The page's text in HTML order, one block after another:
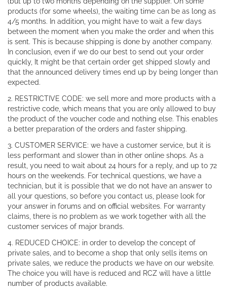
products (for some wheels), the waiting time can be as long as
4/5 months. In addition, you might have to wait a few days
between the moment when you make the order and when this
is sent. This is because shipping is done by another company.
In conclusion, even if we do our best to send out your order
quickly, It might be that certain order get shipped slowly and
that the announced delivery times end up by being longer than
expected.
2. RESTRICTIVE CODE: we sell more and more products with a
restrictive code, which means that you are only allowed to buy
the product of the voucher code and nothing else. This enables
a better preparation of the orders and faster shipping.
3. CUSTOMER SERVICE: we have a customer service, but it is
less performant and slower than in other online shops. As a
result, you need to wait about 24 hours for a reply, and up to 72
hours on the weekends. For technical questions, we have a
technician, but it is possible that we do not have an answer to
all your questions, so before you contact us, please look for
your answer in forums and on official websites. For warranty
claims, there is no problem as we work together with all the
customer services of major brands.
4. REDUCED CHOICE: in order to develop the concept of
private sales, and to become a shop that only sells items on
private sales, we reduce the products we have on our website.
The choice you will have is reduced and RCZ will have a little
number of products available.